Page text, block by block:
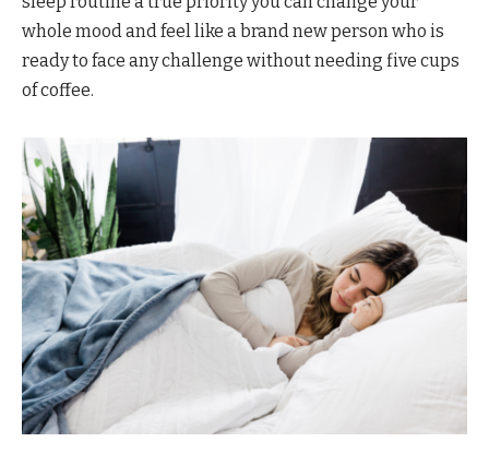
whole mood and feel like a brand new person who is
ready to face any challenge without needing five cups
of coffee.